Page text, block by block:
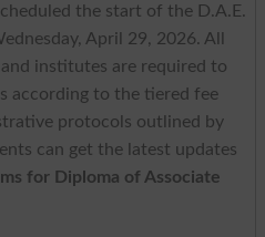
the start of the D.A.E.
April 29, 2026. All
institutes are required to
according to the tiered fee
protocols outlined by
can get the latest updates
for Diploma of Associate